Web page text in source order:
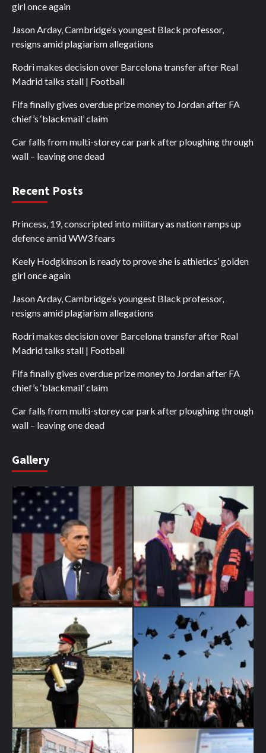
girl once again
Jason Arday, Cambridge’s youngest Black professor,
resigns amid plagiarism allegations
Rodri makes decision over Barcelona transfer after Real
Madrid talks stall | Football
Fifa finally gives overdue prize money to Jordan after FA
chief’s ‘blackmail’ claim
Car falls from multi-storey car park after ploughing through
wall – leaving one dead
Recent Posts
Princess, 19, conscripted into military as nation ramps up
defence amid WW3 fears
Keely Hodgkinson is ready to prove she is athletics’ golden
girl once again
Jason Arday, Cambridge’s youngest Black professor,
resigns amid plagiarism allegations
Rodri makes decision over Barcelona transfer after Real
Madrid talks stall | Football
Fifa finally gives overdue prize money to Jordan after FA
chief’s ‘blackmail’ claim
Car falls from multi-storey car park after ploughing through
wall – leaving one dead
Gallery